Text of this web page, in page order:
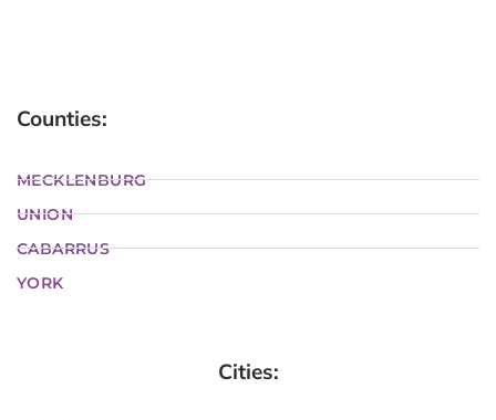
Counties:
MECKLENBURG
UNION
CABARRUS
YORK
Cities: